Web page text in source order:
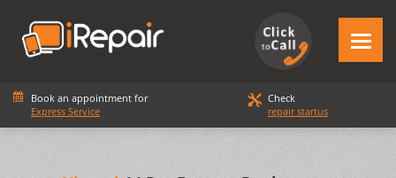
Book an appointment for
Express Service
Check
repair startus